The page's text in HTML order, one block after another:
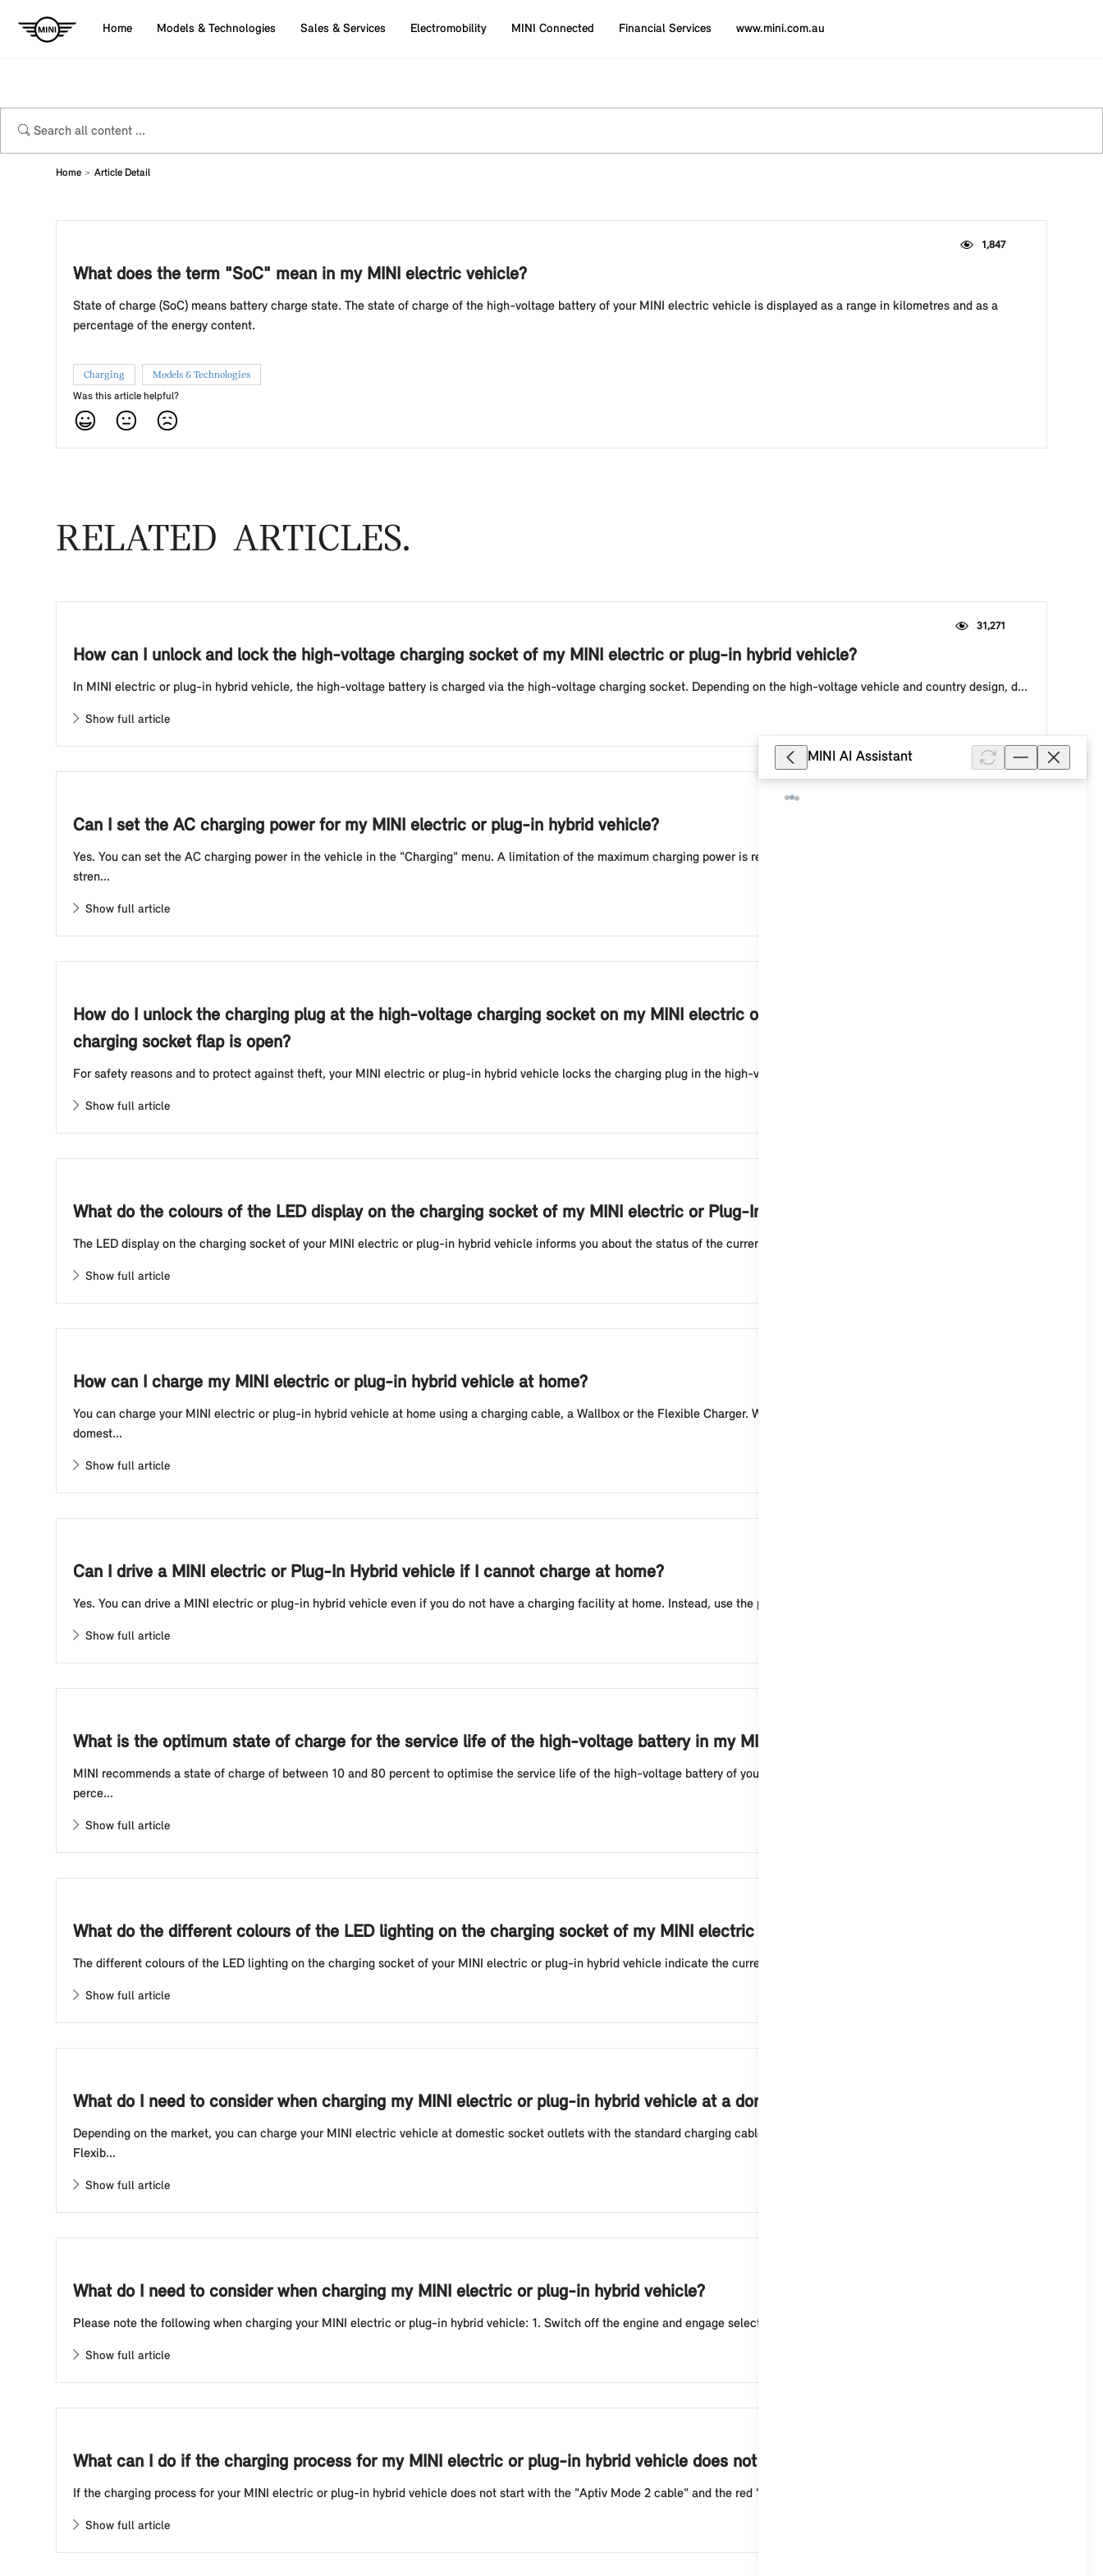
Home Models & Technologies Sales & Services Electromobility MINI Connected Financial Services www.mini.com.au
Home Article Detail
1,847
What does the term "SoC" mean in my MINI electric vehicle?
State of charge (SoC) means battery charge state. The state of charge of the high-voltage battery of your MINI electric vehicle is displayed as a range in kilometres and as a
percentage of the energy content.
Charging Models & Technologies
Was this article helpful?
RELATED ARTICLES
31,271
How can I unlock and lock the high-voltage charging socket of my MINI electric or plug-in hybrid vehicle?
In MINI electric or plug-in hybrid vehicle, the high-voltage battery is charged via the high-voltage charging socket. Depending on the high-voltage vehicle and country design, d...
Show full article
Can I set the AC charging power for my MINI electric or plug-in hybrid vehicle?
Yes. You can set the AC charging power in the vehicle in the "Charging" menu. A limitation of the maximum charging power is recommended, for example, to adjust the current
stren...
Show full article
How do I unlock the charging plug at the high-voltage charging socket on my MINI electric or plug-in hybrid vehicle when the
charging socket flap is open?
For safety reasons and to protect against theft, your MINI electric or plug-in hybrid vehicle locks the charging plug in the high-voltage charging socket at the start of the cha...
Show full article
What do the colours of the LED display on the charging socket of my MINI electric or Plug-In Hybrid vehicle mean?
The LED display on the charging socket of your MINI electric or plug-in hybrid vehicle informs you about the status of the current charging process. If the status display flashe...
Show full article
How can I charge my MINI electric or plug-in hybrid vehicle at home?
You can charge your MINI electric or plug-in hybrid vehicle at home using a charging cable, a Wallbox or the Flexible Charger. With a standard charging cable (mode 2) for
domest...
Show full article
Can I drive a MINI electric or Plug-In Hybrid vehicle if I cannot charge at home?
Yes. You can drive a MINI electric or plug-in hybrid vehicle even if you do not have a charging facility at home. Instead, use the public charging infrastructure of MINI Chargin...
Show full article
What is the optimum state of charge for the service life of the high-voltage battery in my MINI electric vehicle?
MINI recommends a state of charge of between 10 and 80 percent to optimise the service life of the high-voltage battery of your MINI electric vehicle. A full charge to 100
perce...
Show full article
What do the different colours of the LED lighting on the charging socket of my MINI electric or plug-in hybrid vehicle mean?
The different colours of the LED lighting on the charging socket of your MINI electric or plug-in hybrid vehicle indicate the current charging status. A white light means that t...
Show full article
What do I need to consider when charging my MINI electric or plug-in hybrid vehicle at a domestic socket outlet?
Depending on the market, you can charge your MINI electric vehicle at domestic socket outlets with the standard charging cable (mode 2) for domestic socket outlets or the
Flexib...
Show full article
What do I need to consider when charging my MINI electric or plug-in hybrid vehicle?
Please note the following when charging your MINI electric or plug-in hybrid vehicle: 1. Switch off the engine and engage selector lever position "P" (park). 2. Adjust the curre...
Show full article
What can I do if the charging process for my MINI electric or plug-in hybrid vehicle does not start with the Aptiv Mode 2 cable?
If the charging process for your MINI electric or plug-in hybrid vehicle does not start with the "Aptiv Mode 2 cable" and the red "Fault" indicator light flashes three times wit...
Show full article
MINI AI Assistant